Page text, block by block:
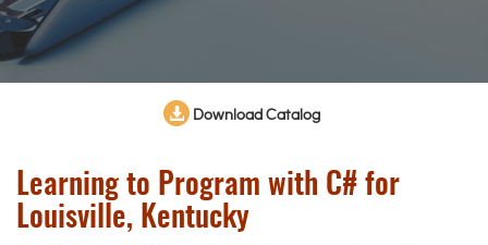
Download Catalog
Learning to Program with C# for
Louisville, Kentucky